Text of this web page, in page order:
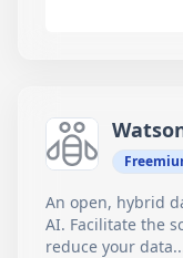
An open, hybrid
AI. Facilitate the
reduce your